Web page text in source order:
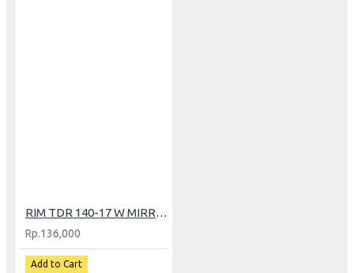
RIM TDR 140-17 W MIRROR BK/GOLD
Rp.136,000
Add to Cart